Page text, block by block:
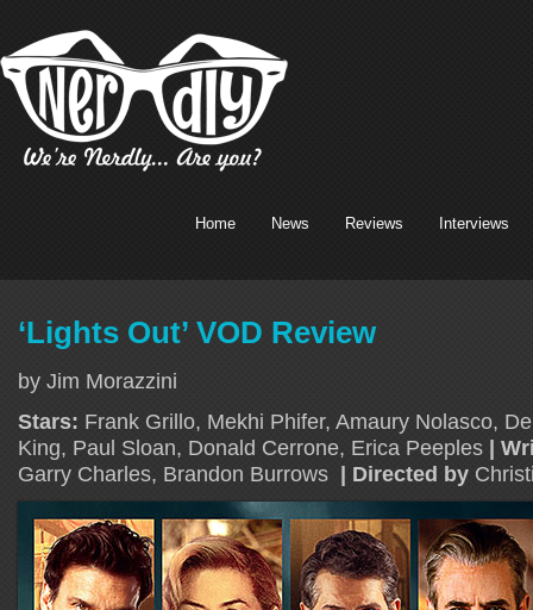
Home News Reviews Interviews
‘Lights Out’ VOD Review
by Jim Morazzini
Stars: Frank Grillo, Mekhi Phifer, Amaury Nolasco,
King, Paul Sloan, Donald Cerrone, Erica Peeples |
Garry Charles, Brandon Burrows | Directed by